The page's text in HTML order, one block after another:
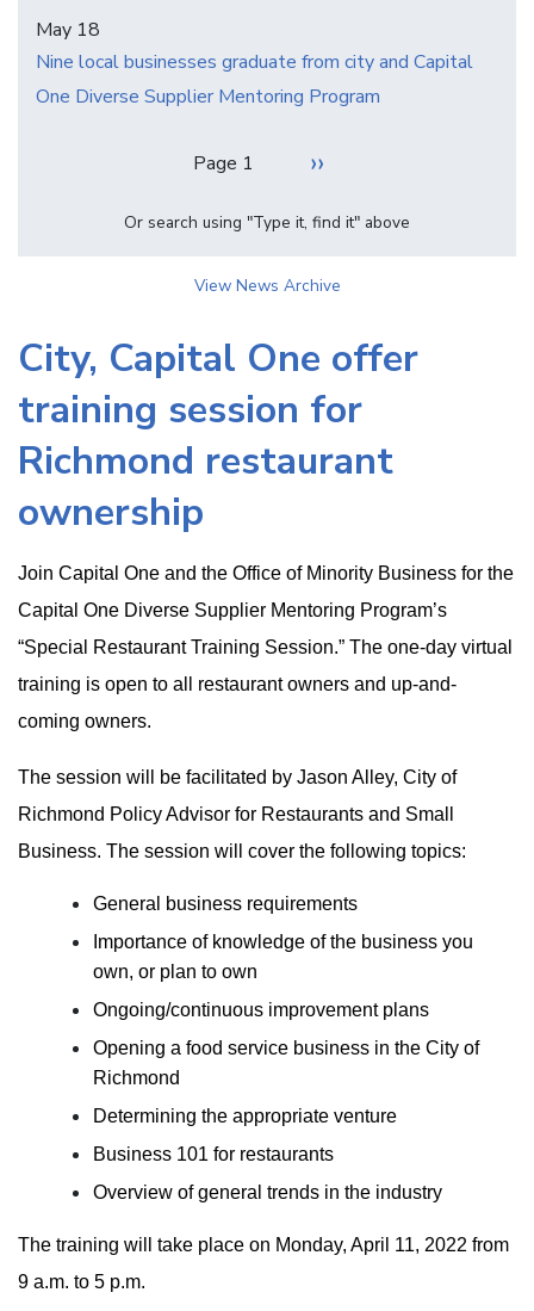
City, Capital One offer
training session for
Richmond restaurant
ownership
Join Capital One and the Office of Minority Business for the
Capital One Diverse Supplier Mentoring Program’s
“Special Restaurant Training Session.” The one-day virtual
training is open to all restaurant owners and up-and-
coming owners.
The session will be facilitated by Jason Alley, City of
Richmond Policy Advisor for Restaurants and Small
Business. The session will cover the following topics:
General business requirements
Importance of knowledge of the business you
own, or plan to own
Ongoing/continuous improvement plans
Opening a food service business in the City of
Richmond
Determining the appropriate venture
Business 101 for restaurants
Overview of general trends in the industry
The training will take place on Monday, April 11, 2022 from
9 a.m. to 5 p.m.
May 18
Nine local businesses graduate from city and Capital
One Diverse Supplier Mentoring Program
Page 1
Next
››
Or search using "Type it, find it" above
View News Archive